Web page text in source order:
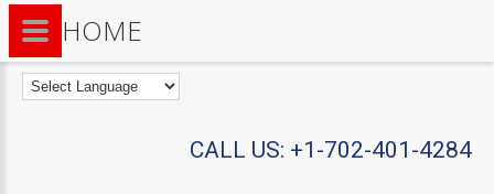
CALL US: +1-702-401-4284
HOME